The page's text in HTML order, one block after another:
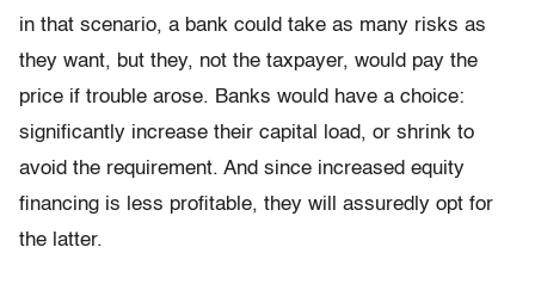
in that scenario, a bank could take as many risks as
they want, but they, not the taxpayer, would pay the
price if trouble arose. Banks would have a choice:
significantly increase their capital load, or shrink to
avoid the requirement. And since increased equity
financing is less profitable, they will assuredly opt for
the latter.